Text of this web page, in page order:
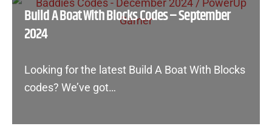
Build A Boat With Blocks Codes – September
2024
Looking for the latest Build A Boat With Blocks
codes? We’ve got…